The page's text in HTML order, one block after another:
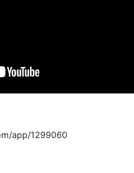
app/1299060